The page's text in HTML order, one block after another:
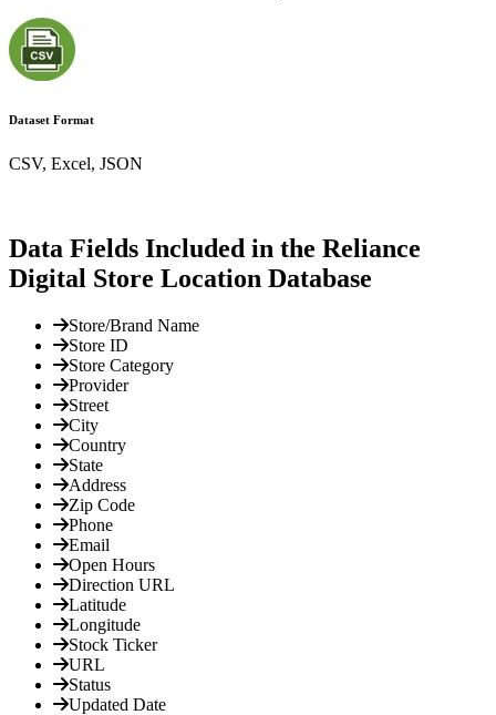
Dataset Format
CSV, Excel, JSON
Data Fields Included in the Reliance
Digital Store Location Database
Store/Brand Name
Store ID
Store Category
Provider
Street
City
Country
State
Address
Zip Code
Phone
Email
Open Hours
Direction URL
Latitude
Longitude
Stock Ticker
URL
Status
Updated Date